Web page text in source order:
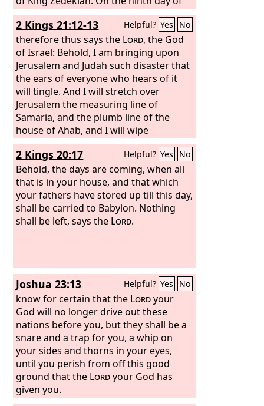
the fourth month the famine was so
severe in the city that there was no
food for the people of the land. Then a
breach was made in the city, and all the
men of war fled by night by the way of
the gate between the two walls, by the
king's garden, and the Chaldeans were
around the city. And they went in the
direction of the Arabah.
2 Kings 21:12-13 Helpful? Yes No
therefore thus says the Lord, the God
of Israel: Behold, I am bringing upon
Jerusalem and Judah such disaster that
the ears of everyone who hears of it
will tingle. And I will stretch over
Jerusalem the measuring line of
Samaria, and the plumb line of the
house of Ahab, and I will wipe
Jerusalem as one wipes a dish, wiping it
and turning it upside down.
2 Kings 20:17 Helpful? Yes No
Behold, the days are coming, when all
that is in your house, and that which
your fathers have stored up till this day,
shall be carried to Babylon. Nothing
shall be left, says the Lord.
Joshua 23:13 Helpful? Yes No
know for certain that the Lordyour
God will no longer drive out these
nations before you, but they shall be a
snare and a trap for you, a whip on
your sides and thorns in your eyes,
until you perish from off this good
ground that the Lordyour God has
given you.